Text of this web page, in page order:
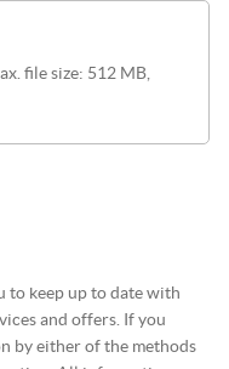
file size: 512 MB,
to keep up to date with
and offers. If you
by either of the methods